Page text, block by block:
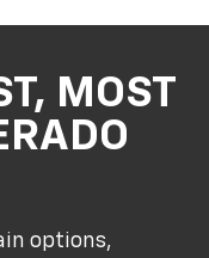
MOST
options,